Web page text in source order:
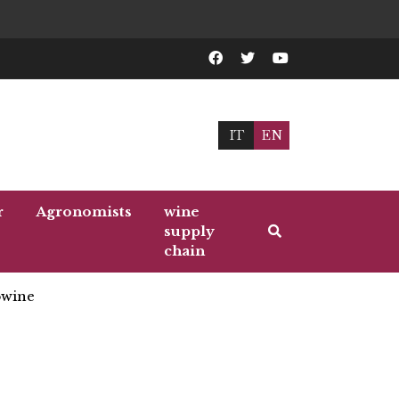
IT EN
Agronomists
wine
supply
chain